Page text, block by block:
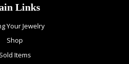
Links
Your Jewelry
Shop
Sold Items